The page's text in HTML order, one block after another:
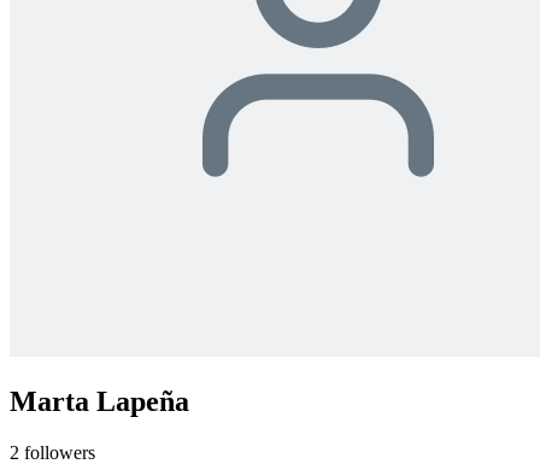
Marta Lapeña
2 followers